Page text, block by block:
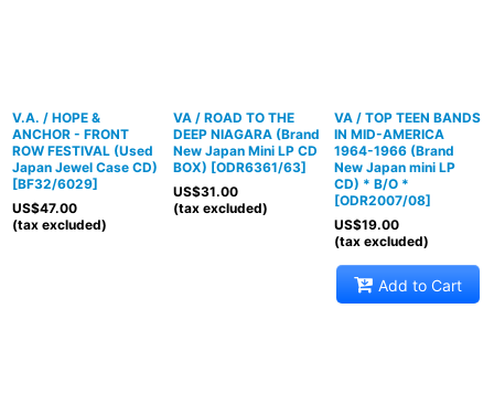
V.A. / HOPE &
ANCHOR - FRONT
ROW FESTIVAL (Used
Japan Jewel Case CD)
[BF32/6029]
US$47.00
(tax excluded)
VA / ROAD TO THE
DEEP NIAGARA (Brand
New Japan Mini LP CD
BOX) [ODR6361/63]
US$31.00
(tax excluded)
VA / TOP TEEN BANDS
IN MID-AMERICA
1964-1966 (Brand
New Japan mini LP
CD) * B/O *
[ODR2007/08]
US$19.00
(tax excluded)
Add to Cart